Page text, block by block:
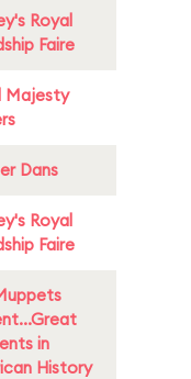
Royal
Faire
Majesty
Dans
Royal
Faire
in
History